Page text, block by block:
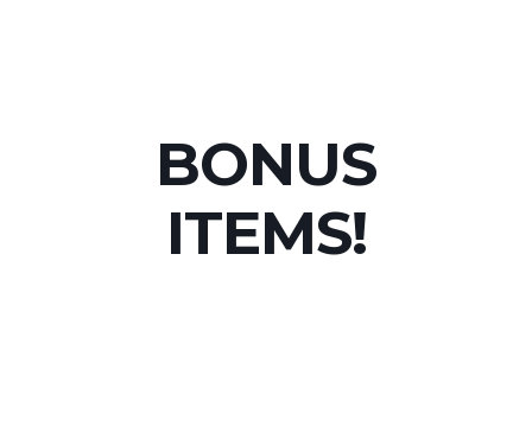
BONUS
ITEMS!